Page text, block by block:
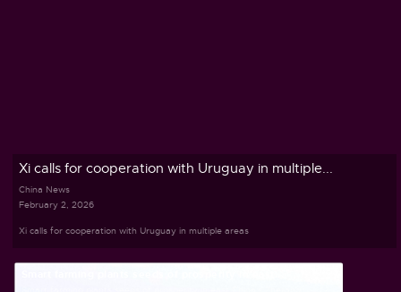
Xi calls for cooperation with Uruguay in multiple...
China News
February 2, 2026
Xi calls for cooperation with Uruguay in multiple areas